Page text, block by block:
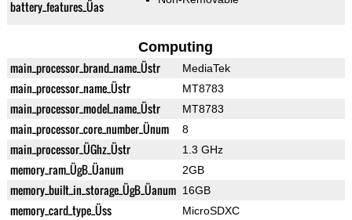
battery_features_Üas
Computing
main_processor_brand_name_Üstr MediaTek
main_processor_name_Üstr MT8783
main_processor_model_name_Üstr MT8783
main_processor_core_number_Ünum 8
main_processor_ÜGhz_Üstr 1.3 GHz
memory_ram_ÜgB_Üanum 2GB
memory_built_in_storage_ÜgB_Üanum 16GB
memory_card_type_Üss MicroSDXC